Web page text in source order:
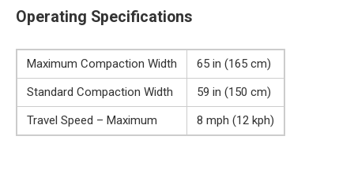
Operating Specifications
Maximum Compaction Width
65 in (165 cm)
Standard Compaction Width
59 in (150 cm)
Travel Speed – Maximum
8 mph (12 kph)